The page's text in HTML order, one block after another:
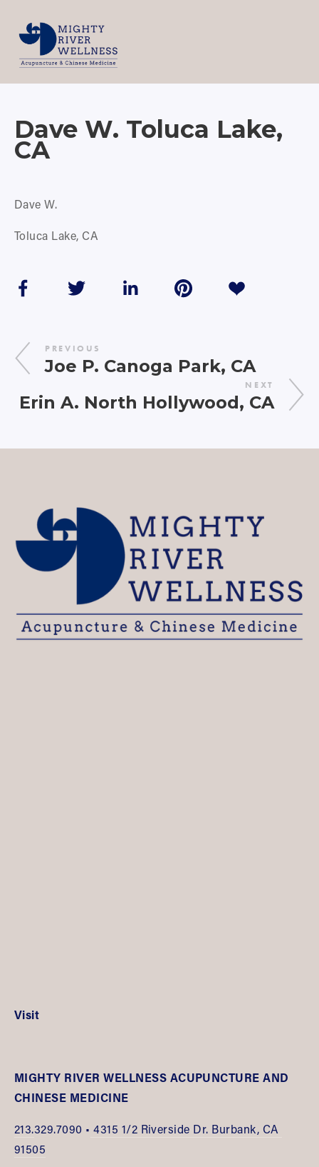
Dave W. Toluca Lake,
CA
Dave W.
Toluca Lake, CA
PREVIOUS
Joe P. Canoga Park, CA
NEXT
Erin A. North Hollywood, CA
Visit
MIGHTY RIVER WELLNESS ACUPUNCTURE AND
CHINESE MEDICINE
213.329.7090 • 4315 1/2 Riverside Dr. Burbank, CA
91505